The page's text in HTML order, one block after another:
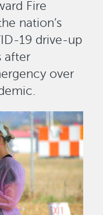
Fire
nation’s
19 drive-up
after
over